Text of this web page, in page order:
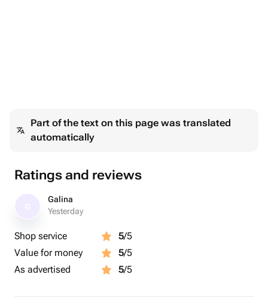
Part of the text on this page was translated
automatically
Ratings and reviews
Galina
Yesterday
Shop service 5/5
Value for money
5/5
As advertised
5/5